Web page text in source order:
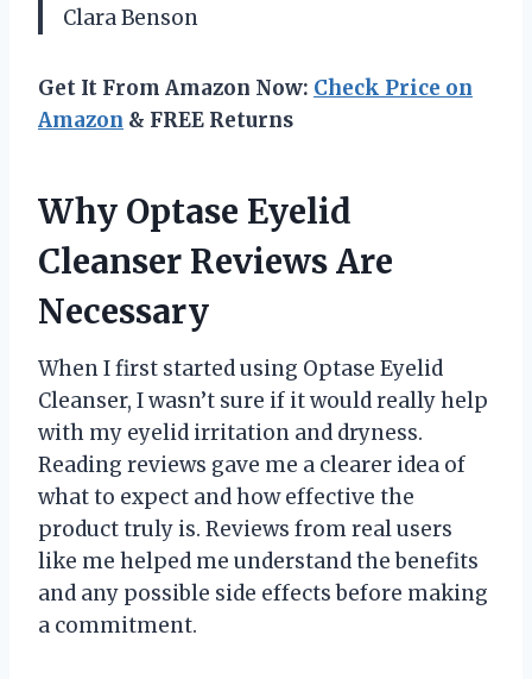
Clara Benson
Get It From Amazon Now: Check Price on
Amazon & FREE Returns
Why Optase Eyelid
Cleanser Reviews Are
Necessary
When I first started using Optase Eyelid
Cleanser, I wasn’t sure if it would really help
with my eyelid irritation and dryness.
Reading reviews gave me a clearer idea of
what to expect and how effective the
product truly is. Reviews from real users
like me helped me understand the benefits
and any possible side effects before making
a commitment.